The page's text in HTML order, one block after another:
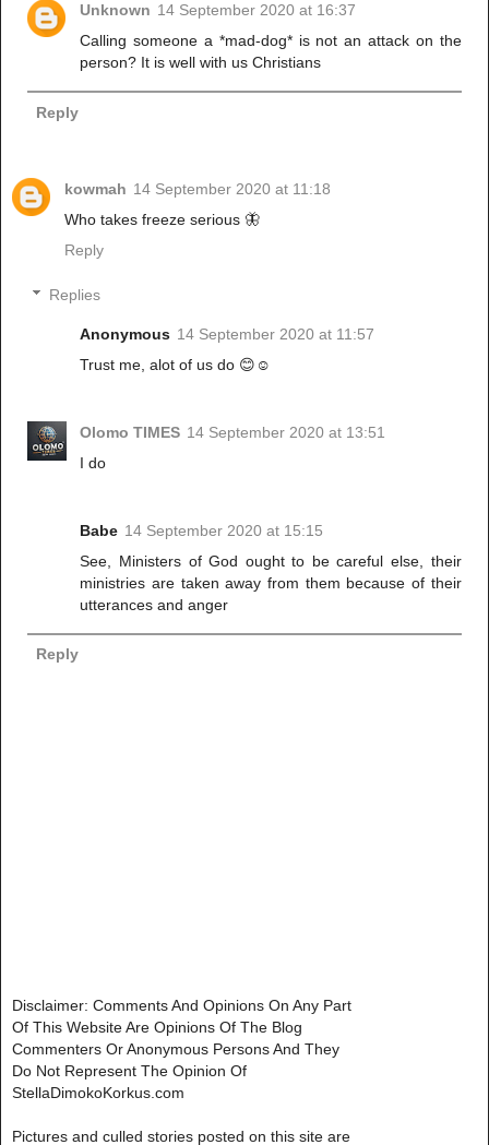
Unknown 14 September 2020 at 16:37
Calling someone a *mad-dog* is not an attack on the
person? It is well with us Christians
Reply
kowmah 14 September 2020 at 11:18
Who takes freeze serious 🦋
Reply
Replies
Anonymous 14 September 2020 at 11:57
Trust me, alot of us do 😊☺️
Olomo TIMES 14 September 2020 at 13:51
I do
Babe 14 September 2020 at 15:15
See, Ministers of God ought to be careful else, their
ministries are taken away from them because of their
utterances and anger
Reply
Disclaimer: Comments And Opinions On Any Part
Of This Website Are Opinions Of The Blog
Commenters Or Anonymous Persons And They
Do Not Represent The Opinion Of
StellaDimokoKorkus.com
Pictures and culled stories posted on this site are